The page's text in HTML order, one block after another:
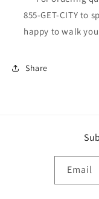
855-GET-CITY to
happy to walk
Share
Email